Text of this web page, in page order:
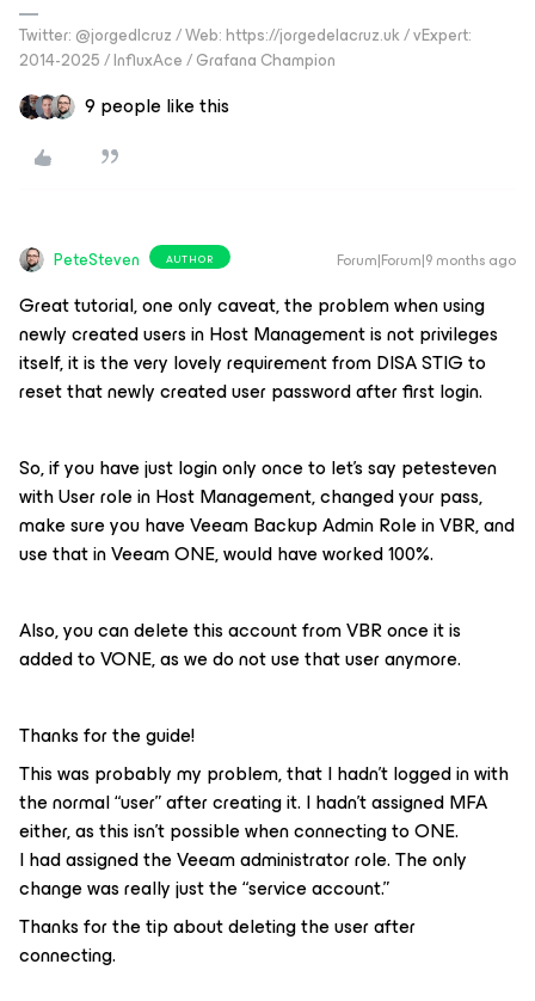
Twitter: @jorgedlcruz / Web: https://jorgedelacruz.uk / vExpert:
2014-2025 / InfluxAce / Grafana Champion
9 people like this
PeteSteven AUTHOR Forum|Forum|9 months ago
Great tutorial, one only caveat, the problem when using
newly created users in Host Management is not privileges
itself, it is the very lovely requirement from DISA STIG to
reset that newly created user password after first login.
So, if you have just login only once to let’s say petesteven
with User role in Host Management, changed your pass,
make sure you have Veeam Backup Admin Role in VBR, and
use that in Veeam ONE, would have worked 100%.
Also, you can delete this account from VBR once it is
added to VONE, as we do not use that user anymore.
Thanks for the guide!
This was probably my problem, that I hadn't logged in with
the normal “user” after creating it. I hadn't assigned MFA
either, as this isn't possible when connecting to ONE.
I had assigned the Veeam administrator role. The only
change was really just the “service account.”
Thanks for the tip about deleting the user after
connecting.